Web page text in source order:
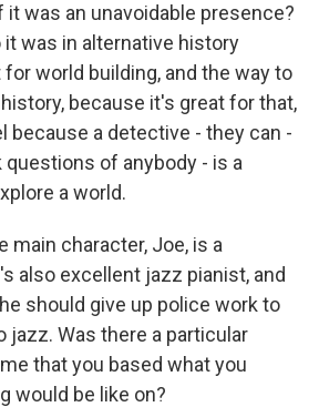
it was an unavoidable presence?
it was in alternative history
world building, and the way to
because it's great for that,
because a detective - they can -
questions of anybody - is a
a world.
main character, Joe, is a
also excellent jazz pianist, and
should give up police work to
jazz. Was there a particular
that you based what you
would be like on?